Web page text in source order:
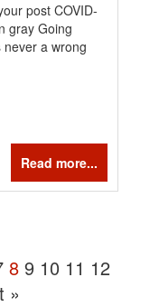
post COVID-
gray Going
a wrong
Read more...
8 9 10 11 12
»